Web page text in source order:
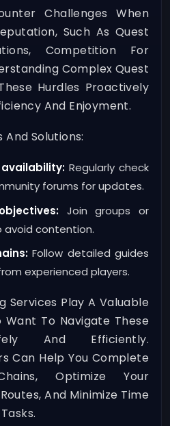
Challenges When
Such As Quest
Competition For
Complex Quest
Hurdles Proactively
And Enjoyment.
Solutions:
Regularly check
forums for updates.
Join groups or
contention.
Follow detailed guides
experienced players.
Services Play A Valuable
Want To Navigate These
And Efficiently.
Can Help You Complete
Optimize Your
And Minimize Time